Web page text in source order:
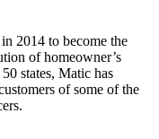
2014 to become the
of homeowner’s
states, Matic has
of some of the